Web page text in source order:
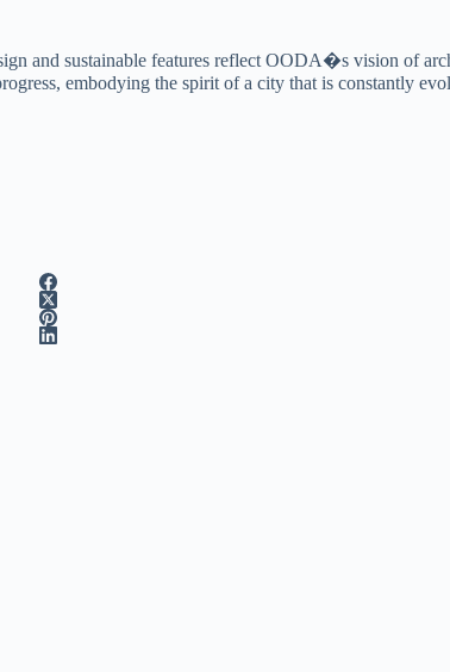
and sustainable features reflect OODA�s vision of
embodying the spirit of a city that is constantly